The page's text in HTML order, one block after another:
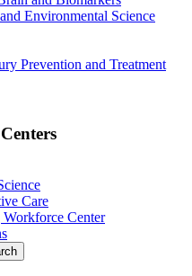
Environmental Science
Prevention and Treatment
Care
Center